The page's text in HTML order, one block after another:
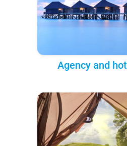
Agency and